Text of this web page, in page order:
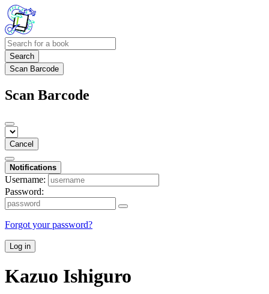
Search
Scan Barcode
Scan Barcode
Cancel
Notifications
Username:
Password:
Forgot your password?
Log in
Kazuo Ishiguro